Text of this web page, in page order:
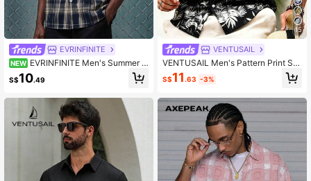
EVRINFINITE
NEW EVRINFINITE Men's Summer C
asual Plaid Short Sleeve Shirt
S$10.49
15
VENTUSAIL
VENTUSAIL Men's Pattern Print Sh
ort Sleeve Casual Shirt
S$11.63 -3%